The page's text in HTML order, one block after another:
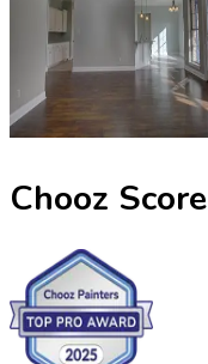
Chooz Score